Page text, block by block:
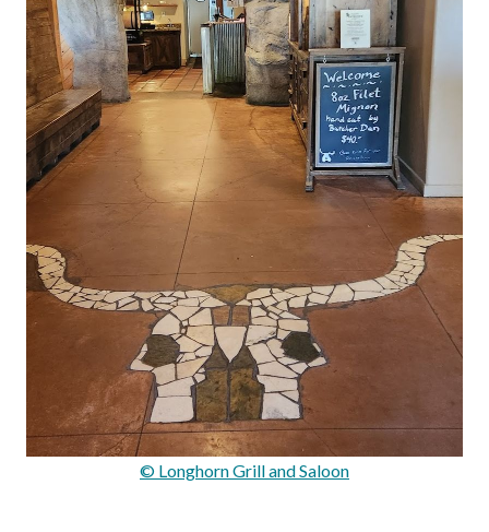
© Longhorn Grill and Saloon